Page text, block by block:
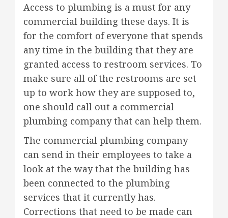
Access to plumbing is a must for any
commercial building these days. It is
for the comfort of everyone that spends
any time in the building that they are
granted access to restroom services. To
make sure all of the restrooms are set
up to work how they are supposed to,
one should call out a commercial
plumbing company that can help them.
The commercial plumbing company
can send in their employees to take a
look at the way that the building has
been connected to the plumbing
services that it currently has.
Corrections that need to be made can